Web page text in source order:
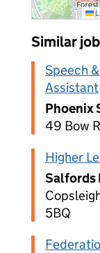
Similar
Speech
Assistant
Phoenix
49 Bow
Higher
Salfords
5BQ